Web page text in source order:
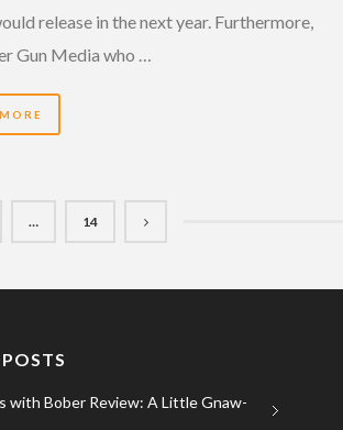
release in the next year. Furthermore,
Gun Media who …
… 14
with Bober Review: A Little Gnaw-